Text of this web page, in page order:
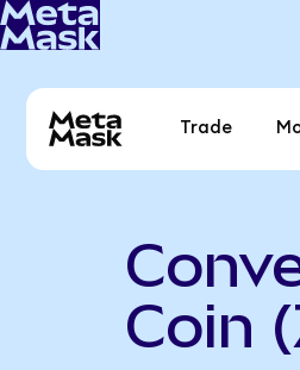
Trade
Coin